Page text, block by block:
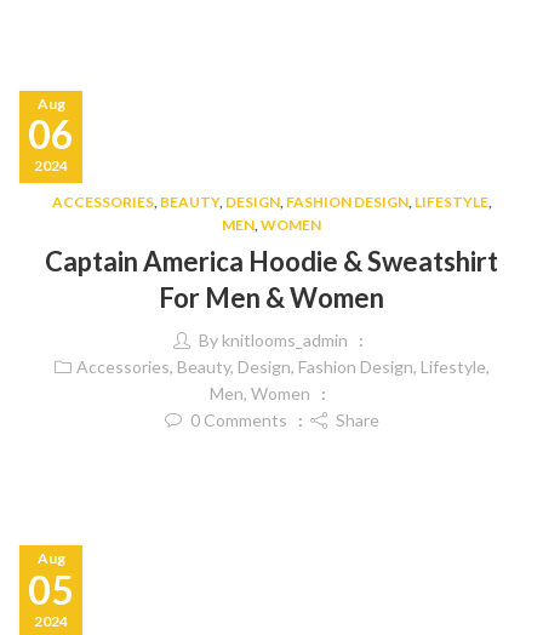
06
Aug
2024
ACCESSORIES, BEAUTY, DESIGN, FASHION DESIGN, LIFESTYLE,
MEN,WOMEN
Captain America Hoodie & Sweatshirt
For Men & Women
By knitlooms_admin
Accessories, Beauty, Design, Fashion Design, Lifestyle,
Men, Women
0Comments Share
05
Aug
2024